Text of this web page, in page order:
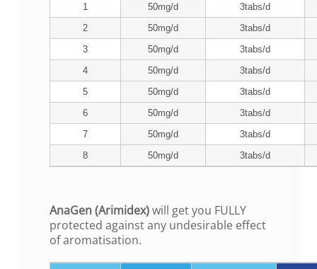
1 50mg/d
3tabs/d
2
50mg/d
3tabs/d
3
50mg/d
3tabs/d
4
50mg/d
3tabs/d
5
50mg/d
3tabs/d
6
50mg/d
3tabs/d
7
50mg/d
3tabs/d
8
50mg/d 3tabs/d
AnaGen (Arimidex)will get you FULLY
protected against any undesirable effect
of aromatisation.